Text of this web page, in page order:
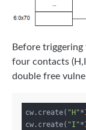
Before
four contacts
double free
cw.create( "H"*
cw.create( "I"*